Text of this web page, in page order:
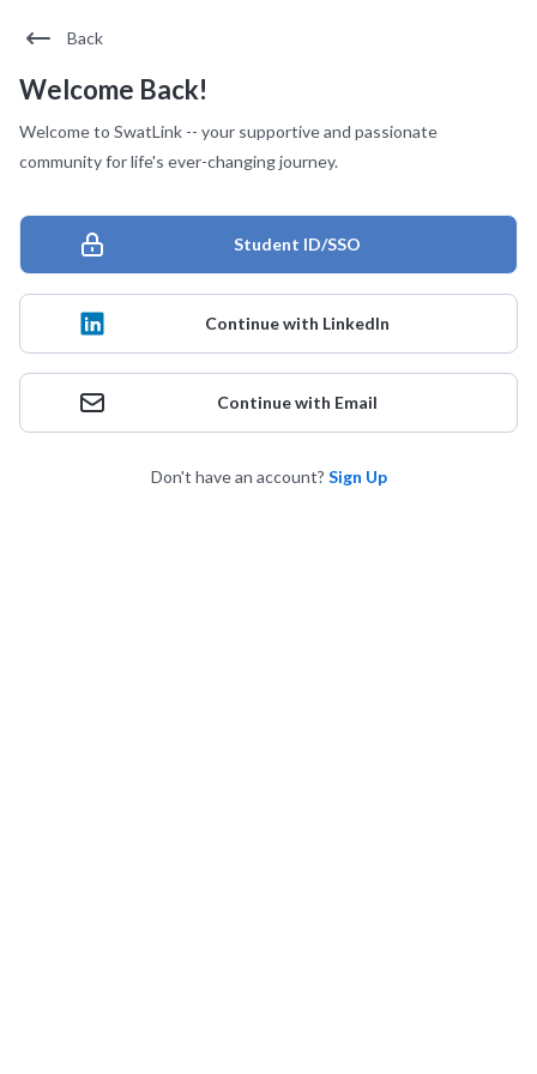
Back
Welcome Back!
Welcome to SwatLink -- your supportive and passionate
community for life's ever-changing journey.
Student ID/SSO
Continue with LinkedIn
Continue with Email
Don't have an account? Sign Up